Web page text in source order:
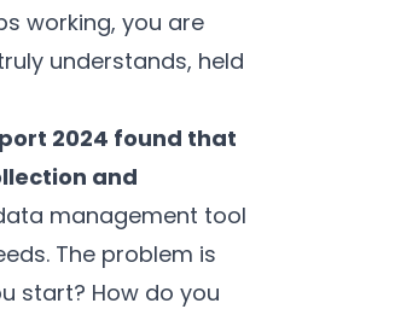
working, you are
understands, held
2024 found that
and
management tool
The problem is
start? How do you